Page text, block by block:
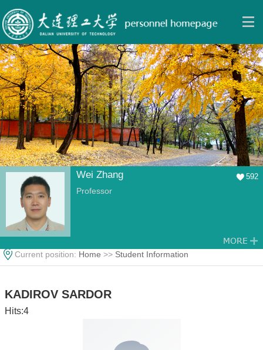
Wei Zhang 592
Professor
Current position: Home >> Student Information
KADIROV SARDOR
Hits:4